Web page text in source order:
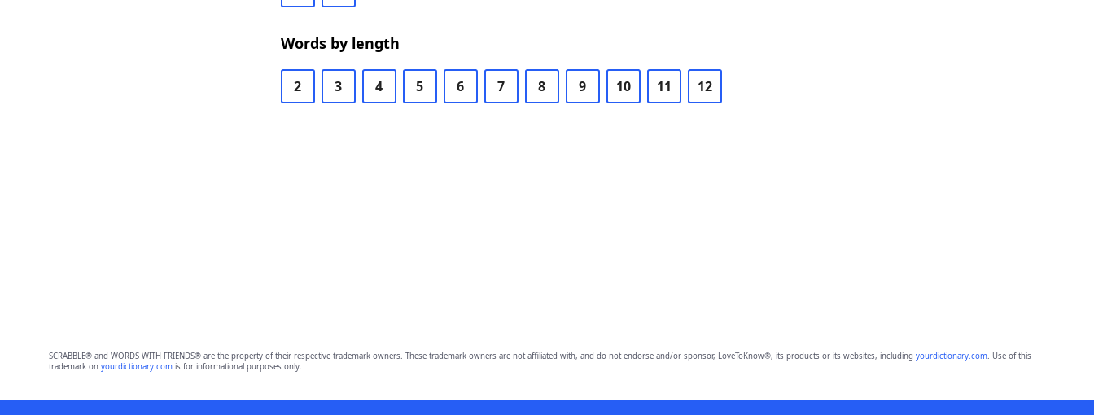
Words by length
2 3 4 5 6 7 8 9 10 11 12
SCRABBLE® and WORDS WITH FRIENDS® are the property of their respective trademark owners. These trademark owners are not affiliated with, and do not endorse and/or sponsor, LoveToKnow®, its products or its websites, including yourdictionary.com. Use of this
trademark on yourdictionary.comis for informational purposes only.